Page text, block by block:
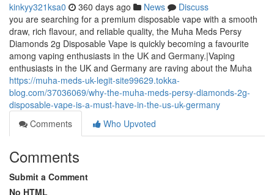
kinkyy321ksa0 360 days ago News
Discuss
you are searching for a premium disposable vape with a smooth
draw, rich flavour, and reliable quality, the Muha Meds Persy
Diamonds 2g Disposable Vape is quickly becoming a favourite
among vaping enthusiasts in the UK and Germany.|Vaping
enthusiasts in the UK and Germany are raving about the Muha
https://muha-meds-uk-legit-site99629.tokka-
blog.com/37036069/why-the-muha-meds-persy-diamonds-2g-
disposable-vape-is-a-must-have-in-the-us-uk-germany
Comments
Who Upvoted
Comments
Submit a Comment
No HTML